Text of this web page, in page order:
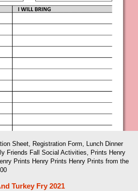
Sheet, Registration Form, Lunch Dinner
Friends Fall Social Activities, Prints Henry
Prints Henry Prints Henry Prints from the
Turkey Fry 2021